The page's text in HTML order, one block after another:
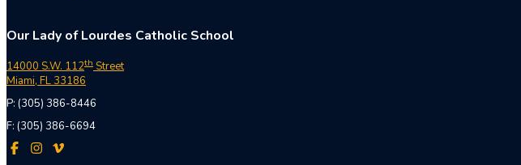
Our Lady of Lourdes Catholic School
14000 S.W. 112th Street
Miami, FL 33186
P: (305) 386-8446
F: (305) 386-6694